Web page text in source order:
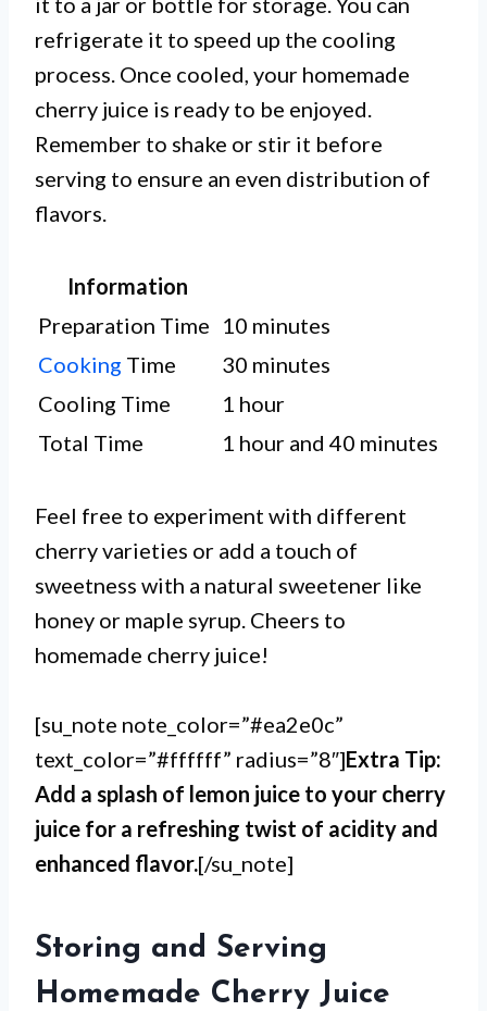
refrigerate it to speed up the cooling
process. Once cooled, your homemade
cherry juice is ready to be enjoyed.
Remember to shake or stir it before
serving to ensure an even distribution of
flavors.
Information
Preparation Time 10 minutes
Cooking Time
30 minutes
Cooling Time
1 hour
Total Time
1 hour and 40 minutes
Feel free to experiment with different
cherry varieties or add a touch of
sweetness with a natural sweetener like
honey or maple syrup. Cheers to
homemade cherry juice!
[su_note note_color=”#ea2e0c”
text_color=”#ffffff” radius=”8″]Extra Tip:
Add a splash of lemon juice to your cherry
juice for a refreshing twist of acidity and
enhanced flavor.[/su_note]
Storing and Serving
Homemade Cherry Juice